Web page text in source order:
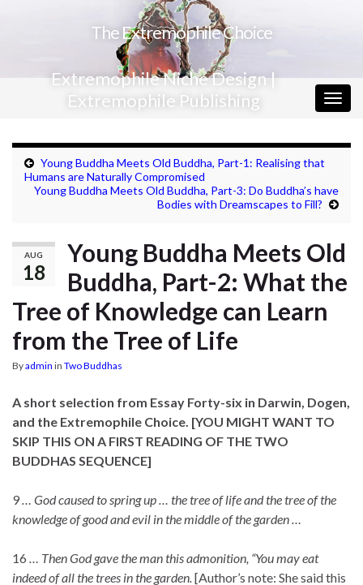
The Extremophile Choice
Extremophile Niche Design |
Extremophile Publishing
Young Buddha Meets Old Buddha, Part-1: Realising that
Humans are Naturally Compromised
Young Buddha Meets Old Buddha, Part-3: Do Buddha’s have
Bodies with Dreamscapes to Fill?
AUG
18
Young Buddha Meets Old
Buddha, Part-2: What the
Tree of Knowledge can Learn
from the Tree of Life
Byadmin in Two Buddhas
A short selection from Essay Forty-six in Darwin, Dogen,
and the Extremophile Choice. [YOU MIGHT WANT TO
SKIP THIS ON A FIRST READING OF THE TWO
BUDDHAS SEQUENCE]
9
… God caused to spring up … the tree of life and the tree of the
knowledge of good and evil in the middle of the garden …
16
… Then God gave the man this admonition, “You may eat
indeed of all the trees in the garden. [Author’s note: She said this